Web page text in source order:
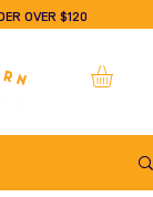
OVER $120